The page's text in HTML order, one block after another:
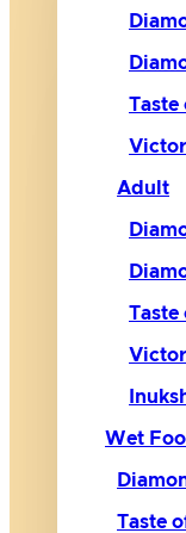
Taste
Victor
Adult
Taste
Victor
Wet
Taste